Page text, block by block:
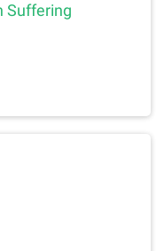
Suffering